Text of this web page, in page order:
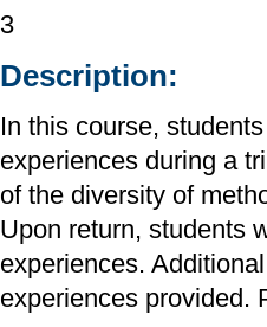
3
Description:
In this course,
experiences during a
of the diversity of
Upon return, students
experiences.
experiences provided.